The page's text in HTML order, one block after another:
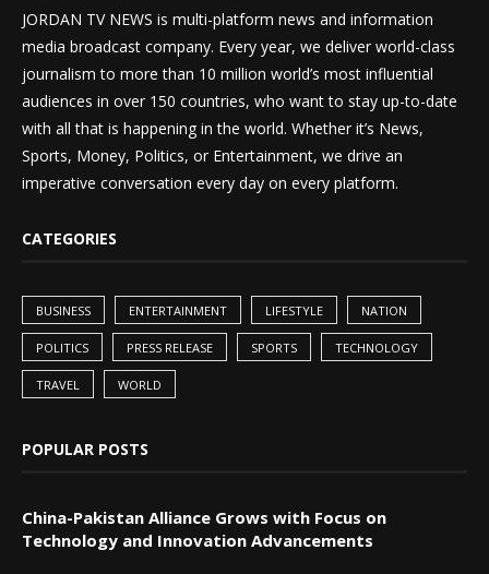
JORDAN TV NEWS is multi-platform news and information
media broadcast company. Every year, we deliver world-class
journalism to more than 10 million world’s most influential
audiences in over 150 countries, who want to stay up-to-date
with all that is happening in the world. Whether it’s News,
Sports, Money, Politics, or Entertainment, we drive an
imperative conversation every day on every platform.
CATEGORIES
BUSINESS ENTERTAINMENT LIFESTYLE NATION
POLITICS PRESS RELEASE SPORTS TECHNOLOGY
TRAVEL WORLD
POPULAR POSTS
China-Pakistan Alliance Grows with Focus on
Technology and Innovation Advancements